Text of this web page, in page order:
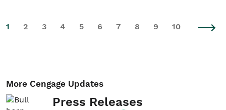
1 2 3 4 5 6 7 8 9 10
More Cengage Updates
Press Releases